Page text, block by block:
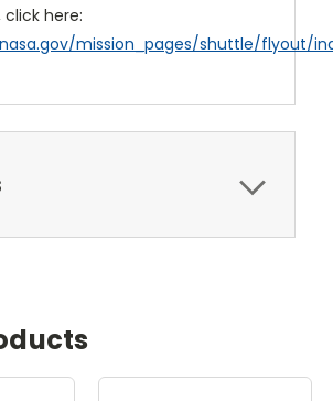
here:
mission_pages/shuttle/flyout/